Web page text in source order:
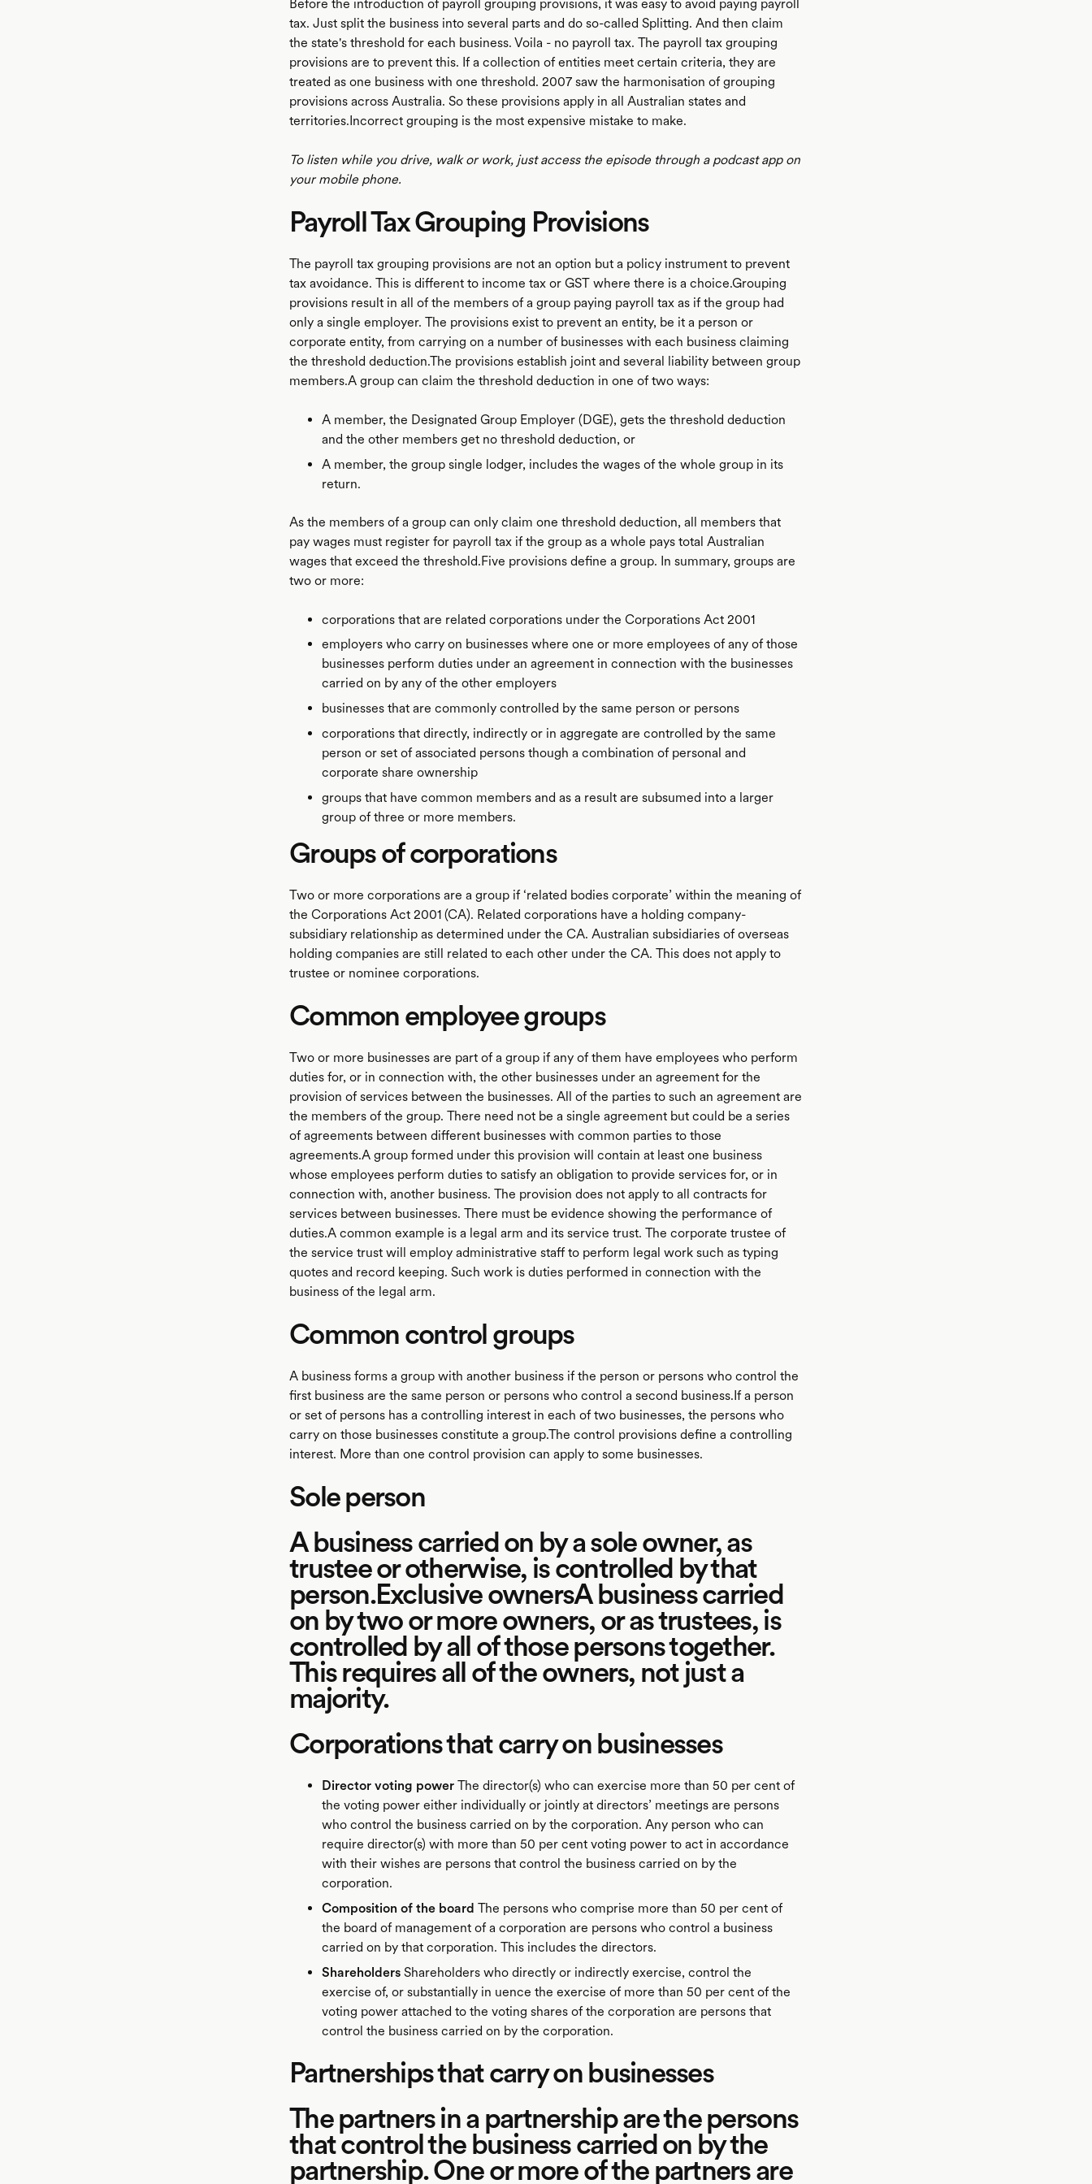
Before the introduction of payroll grouping provisions, it was easy to avoid paying payroll
tax. Just split the business into several parts and do so-called Splitting. And then claim
the state's threshold for each business. Voila - no payroll tax. The payroll tax grouping
provisions are to prevent this. If a collection of entities meet certain criteria, they are
treated as one business with one threshold. 2007 saw the harmonisation of grouping
provisions across Australia. So these provisions apply in all Australian states and
territories.Incorrect grouping is the most expensive mistake to make.
To listen while you drive, walk or work, just access the episode through a podcast app on
your mobile phone.
Payroll Tax Grouping Provisions
The payroll tax grouping provisions are not an option but a policy instrument to prevent
tax avoidance. This is different to income tax or GST where there is a choice.Grouping
provisions result in all of the members of a group paying payroll tax as if the group had
only a single employer. The provisions exist to prevent an entity, be it a person or
corporate entity, from carrying on a number of businesses with each business claiming
the threshold deduction.The provisions establish joint and several liability between group
members.A group can claim the threshold deduction in one of two ways:
A member, the Designated Group Employer (DGE), gets the threshold deduction
and the other members get no threshold deduction, or
A member, the group single lodger, includes the wages of the whole group in its
return.
As the members of a group can only claim one threshold deduction, all members that
pay wages must register for payroll tax if the group as a whole pays total Australian
wages that exceed the threshold.Five provisions define a group. In summary, groups are
two or more:
corporations that are related corporations under the Corporations Act 2001
employers who carry on businesses where one or more employees of any of those
businesses perform duties under an agreement in connection with the businesses
carried on by any of the other employers
businesses that are commonly controlled by the same person or persons
corporations that directly, indirectly or in aggregate are controlled by the same
person or set of associated persons though a combination of personal and
corporate share ownership
groups that have common members and as a result are subsumed into a larger
group of three or more members.
Groups of corporations
Two or more corporations are a group if ‘related bodies corporate’ within the meaning of
the Corporations Act 2001 (CA). Related corporations have a holding company-
subsidiary relationship as determined under the CA. Australian subsidiaries of overseas
holding companies are still related to each other under the CA. This does not apply to
trustee or nominee corporations.
Common employee groups
Two or more businesses are part of a group if any of them have employees who perform
duties for, or in connection with, the other businesses under an agreement for the
provision of services between the businesses. All of the parties to such an agreement are
the members of the group. There need not be a single agreement but could be a series
of agreements between different businesses with common parties to those
agreements.A group formed under this provision will contain at least one business
whose employees perform duties to satisfy an obligation to provide services for, or in
connection with, another business. The provision does not apply to all contracts for
services between businesses. There must be evidence showing the performance of
duties.A common example is a legal arm and its service trust. The corporate trustee of
the service trust will employ administrative staff to perform legal work such as typing
quotes and record keeping. Such work is duties performed in connection with the
business of the legal arm.
Common control groups
A business forms a group with another business if the person or persons who control the
first business are the same person or persons who control a second business.If a person
or set of persons has a controlling interest in each of two businesses, the persons who
carry on those businesses constitute a group.The control provisions define a controlling
interest. More than one control provision can apply to some businesses.
Sole person
A business carried on by a sole owner, as
trustee or otherwise, is controlled by that
person.Exclusive ownersA business carried
on by two or more owners, or as trustees, is
controlled by all of those persons together.
This requires all of the owners, not just a
majority.
Corporations that carry on businesses
Director voting power The director(s) who can exercise more than 50 per cent of
the voting power either individually or jointly at directors’ meetings are persons
who control the business carried on by the corporation. Any person who can
require director(s) with more than 50 per cent voting power to act in accordance
with their wishes are persons that control the business carried on by the
corporation.
Composition of the board The persons who comprise more than 50 per cent of
the board of management of a corporation are persons who control a business
carried on by that corporation. This includes the directors.
Shareholders Shareholders who directly or indirectly exercise, control the
exercise of, or substantially in uence the exercise of more than 50 per cent of the
voting power attached to the voting shares of the corporation are persons that
control the business carried on by the corporation.
Partnerships that carry on businesses
The partners in a partnership are the persons
that control the business carried on by the
partnership. One or more of the partners are